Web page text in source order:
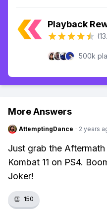
Playback
500k
More Answers
AttemptingDance · 2 years
Just grab the
Kombat 11 on PS4.
Joker!
👏 150